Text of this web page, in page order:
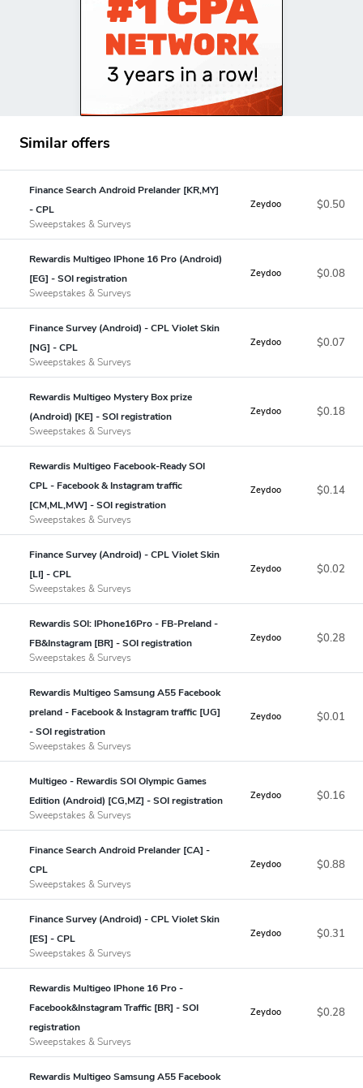
Similar offers
Finance Search Android Prelander [KR,MY]
- CPL
Sweepstakes & Surveys
Zeydoo $0.50
Rewardis Multigeo IPhone 16 Pro (Android)
[EG] - SOI registration
Sweepstakes & Surveys
Zeydoo $0.08
Finance Survey (Android) - CPL Violet Skin
[NG] - CPL
Sweepstakes & Surveys
Zeydoo $0.07
Rewardis Multigeo Mystery Box prize
(Android) [KE] - SOI registration
Sweepstakes & Surveys
Zeydoo $0.18
Rewardis Multigeo Facebook-Ready SOI
CPL - Facebook & Instagram traffic
[CM,ML,MW] - SOI registration
Sweepstakes & Surveys
Zeydoo $0.14
Finance Survey (Android) - CPL Violet Skin
[LI] - CPL
Sweepstakes & Surveys
Zeydoo $0.02
Rewardis SOI: IPhone16Pro - FB-Preland -
FB&Instagram [BR] - SOI registration
Sweepstakes & Surveys
Zeydoo $0.28
Rewardis Multigeo Samsung A55 Facebook
preland - Facebook & Instagram traffic [UG]
- SOI registration
Sweepstakes & Surveys
Zeydoo $0.01
Multigeo - Rewardis SOI Olympic Games
Edition (Android) [CG,MZ] - SOI registration
Sweepstakes & Surveys
Zeydoo $0.16
Finance Search Android Prelander [CA] -
CPL
Sweepstakes & Surveys
Zeydoo $0.88
Finance Survey (Android) - CPL Violet Skin
[ES] - CPL
Sweepstakes & Surveys
Zeydoo $0.31
Rewardis Multigeo IPhone 16 Pro -
Facebook&Instagram Traffic [BR] - SOI
registration
Sweepstakes & Surveys
Zeydoo $0.28
Rewardis Multigeo Samsung A55 Facebook